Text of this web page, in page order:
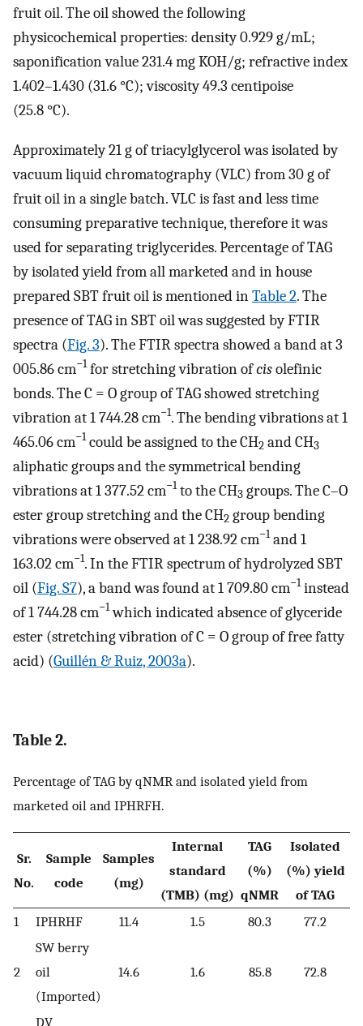
fruit oil. The oil showed the following
physicochemical properties: density 0.929 g/mL;
saponification value 231.4 mg KOH/g; refractive index
1.402–1.430 (31.6 °C); viscosity 49.3 centipoise
(25.8 °C).
Approximately 21 g of triacylglycerol was isolated by
vacuum liquid chromatography (VLC) from 30 g of
fruit oil in a single batch. VLC is fast and less time
consuming preparative technique, therefore it was
used for separating triglycerides. Percentage of TAG
by isolated yield from all marketed and in house
prepared SBT fruit oil is mentioned inTable 2. The
presence of TAG in SBT oil was suggested by FTIR
spectra (Fig. 3). The FTIR spectra showed a band at 3
005.86 cm−1for stretching vibration ofcisolefinic
bonds. The C = O group of TAG showed stretching
vibration at 1 744.28 cm−1. The bending vibrations at 1
465.06 cm−1could be assigned to the CH2 and CH3
aliphatic groups and the symmetrical bending
vibrations at 1 377.52 cm−1to the CH3 groups. The C–O
ester group stretching and the CH2 group bending
vibrations were observed at 1 238.92 cm−1and 1
163.02 cm−1. In the FTIR spectrum of hydrolyzed SBT
oil (Fig. S7), a band was found at 1 709.80 cm−1instead
of 1 744.28 cm−1which indicated absence of glyceride
ester (stretching vibration of C = O group of free fatty
acid) (Guillén & Ruiz, 2003a).
Table 2.
Percentage of TAG by qNMR and isolated yield from
marketed oil and IPHRFH.
Sr.
No.
Sample
code
Samples
(mg)
Internal
standard
(TMB) (mg)
TAG
(%)
qNMR
Isolated
(%) yield
of TAG
1
IPHRHF 11.4 1.5 80.3 77.2
2
SW berry
oil
(Imported)
14.6 1.6 85.8 72.8
DV